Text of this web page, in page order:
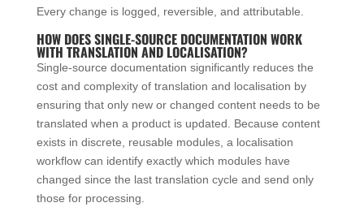
Every change is logged, reversible, and attributable.
HOW DOES SINGLE-SOURCE DOCUMENTATION WORK
WITH TRANSLATION AND LOCALISATION?
Single-source documentation significantly reduces the
cost and complexity of translation and localisation by
ensuring that only new or changed content needs to be
translated when a product is updated. Because content
exists in discrete, reusable modules, a localisation
workflow can identify exactly which modules have
changed since the last translation cycle and send only
those for processing.